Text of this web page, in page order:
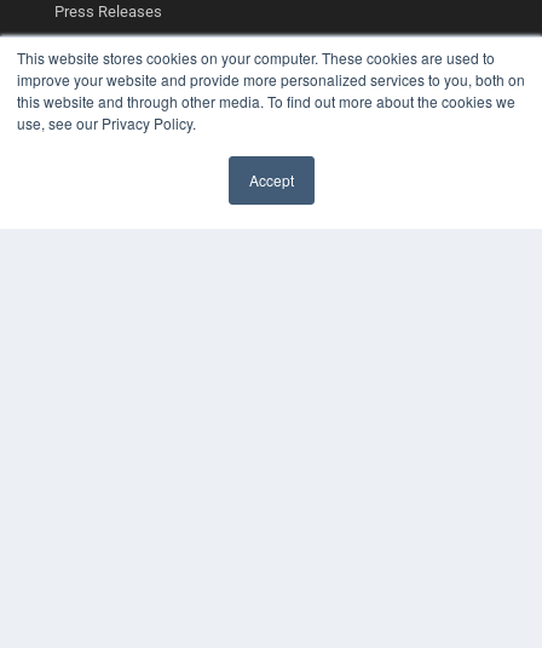
This website stores cookies on your computer. These cookies are used to
improve your website and provide more personalized services to you, both on
this website and through other media. To find out more about the cookies we
use, see our Privacy Policy.
Accept
Press Releases
KEY RESOURCES
Digital Edition
Podcasts